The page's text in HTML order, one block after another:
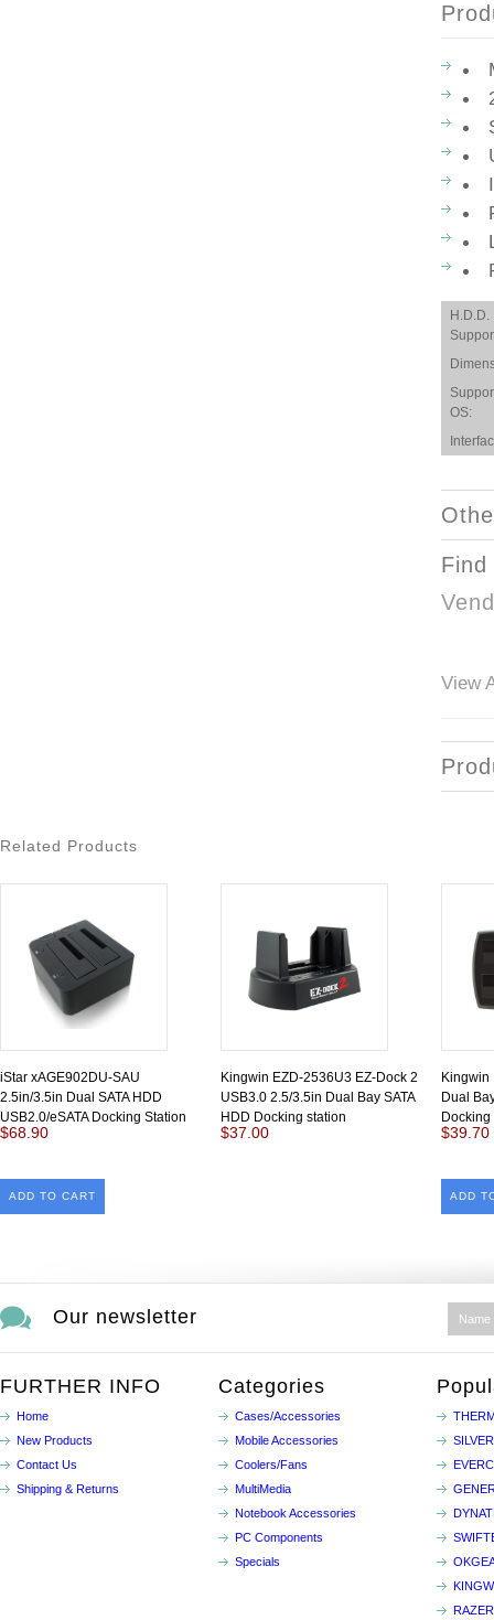
H.D.D.
OS:
View
Related Products
iStar xAGE902DU-SAU
2.5in/3.5in Dual SATA HDD
USB2.0/eSATA Docking Station
$68.90
ADD TO CART
Kingwin EZD-2536U3 EZ-Dock 2
USB3.0 2.5/3.5in Dual Bay SATA
HDD Docking station
$37.00
Kingwin
Dual
$39.70
ADD
Our newsletter
FURTHER INFO
Home
New Products
Contact Us
Shipping & Returns
Categories
Cases/Accessories
Mobile Accessories
Coolers/Fans
MultiMedia
Notebook Accessories
PC Components
Specials
RAZER